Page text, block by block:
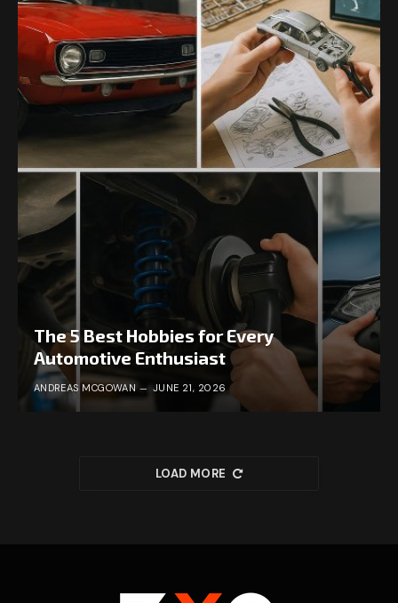
The 5 Best Hobbies for Every
Automotive Enthusiast
ANDREAS MCGOWAN JUNE 21, 2026
LOAD MORE